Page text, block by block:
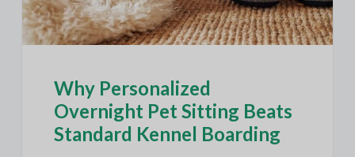
Why Personalized
Overnight Pet Sitting Beats
Standard Kennel Boarding